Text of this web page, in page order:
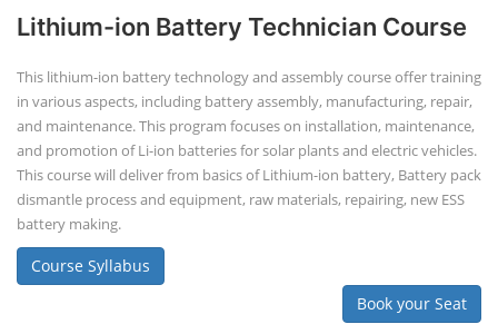
Lithium-ion Battery Technician Course
This lithium-ion battery technology and assembly course offer training
in various aspects, including battery assembly, manufacturing, repair,
and maintenance. This program focuses on installation, maintenance,
and promotion of Li-ion batteries for solar plants and electric vehicles.
This course will deliver from basics of Lithium-ion battery, Battery pack
dismantle process and equipment, raw materials, repairing, new ESS
battery making.
Course Syllabus
Book your Seat